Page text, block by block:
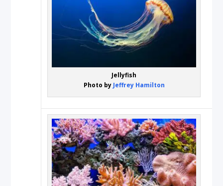
Jellyfish
Photo byJeffrey Hamilton